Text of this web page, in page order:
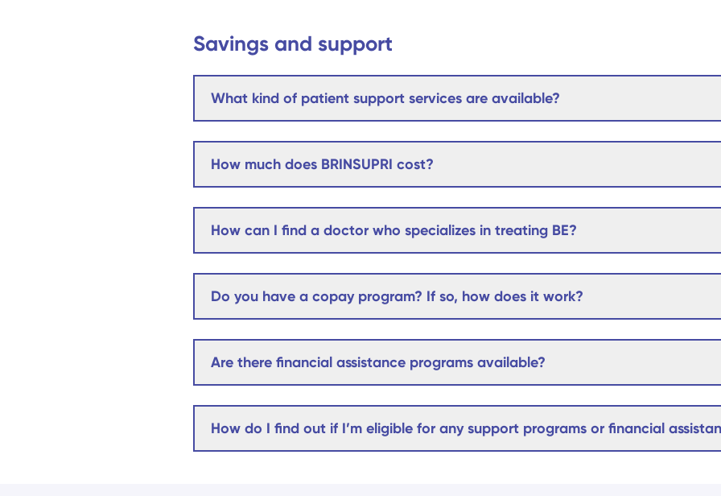
Savings and support
What kind of patient support services are available?
How much does BRINSUPRI cost?
How can I find a doctor who specializes in treating BE?
Do you have a copay program? If so, how does it work?
Are there financial assistance programs available?
How do I find out if I’m eligible for any support programs or financial